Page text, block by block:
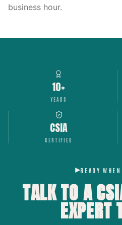
business hour.
10+
YEARS
CSIA
CERTIFIED
READY
TALK TO A
EXPERT